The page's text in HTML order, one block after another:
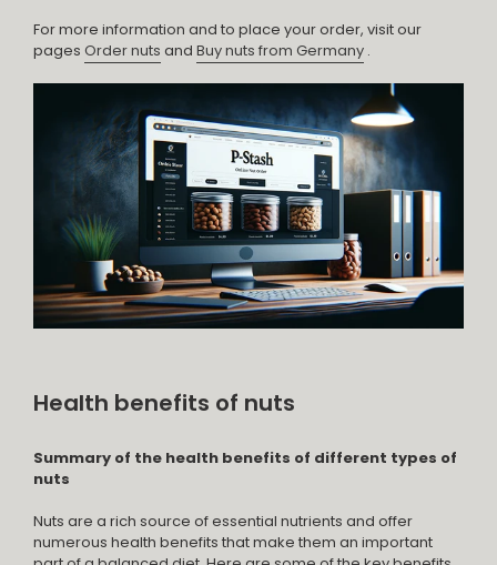
For more information and to place your order, visit our
pages Order nuts and Buy nuts from Germany .
Health benefits of nuts
Summary of the health benefits of different types of
nuts
Nuts are a rich source of essential nutrients and offer
numerous health benefits that make them an important